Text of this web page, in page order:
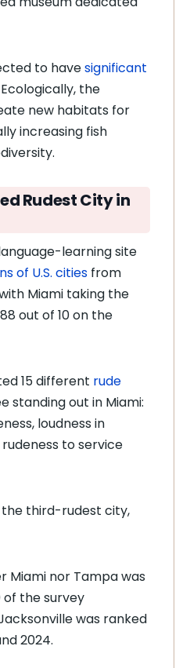
to havesignificant
the
new habitats for
increasing fish
Rudest City in
learning site
of U.S. cities from
Miami taking the
out of 10 on the
15 different rude
standing out in Miami:
loudness in
to service
third-rudest city,
Miami nor Tampa was
of the survey
was ranked
2024.